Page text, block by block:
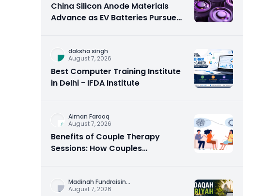
China Silicon Anode Materials
Advance as EV Batteries Pursue
daksha singh
August 7, 2026
Best Computer Training Institute
in Delhi - IFDA Institute
Aiman Farooq
August 7, 2026
Benefits of Couple Therapy
Sessions: How Couples
Madinah Fundraisin...
August 7, 2026